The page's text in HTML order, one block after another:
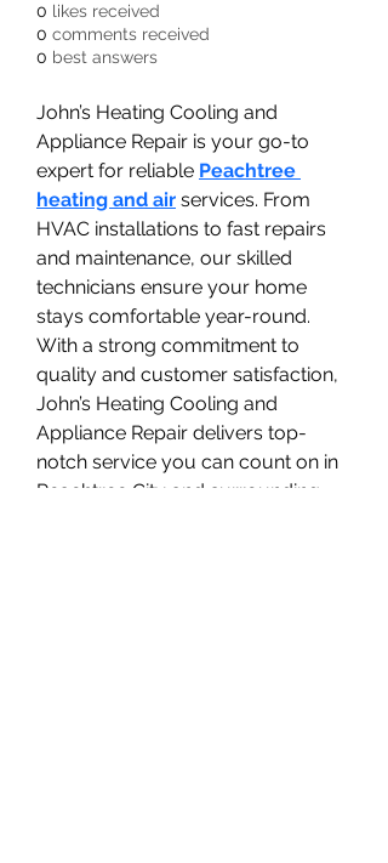
0 likes received
0 comments received
0 best answers
John’s Heating Cooling and
Appliance Repair is your go-to
expert for reliable Peachtree
heating and air services. From
HVAC installations to fast repairs
and maintenance, our skilled
technicians ensure your home
stays comfortable year-round.
With a strong commitment to
quality and customer satisfaction,
John’s Heating Cooling and
Appliance Repair delivers top-
notch service you can count on in
Peachtree City and surrounding